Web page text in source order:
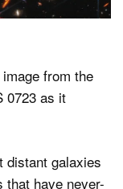
from the
0723 as it
distant galaxies
have never-